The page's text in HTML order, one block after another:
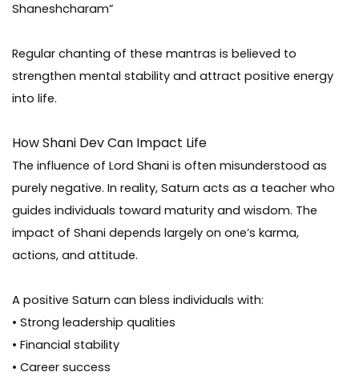
Shaneshcharam”
Regular chanting of these mantras is believed to
strengthen mental stability and attract positive energy
into life.
How Shani Dev Can Impact Life
The influence of Lord Shani is often misunderstood as
purely negative. In reality, Saturn acts as a teacher who
guides individuals toward maturity and wisdom. The
impact of Shani depends largely on one’s karma,
actions, and attitude.
A positive Saturn can bless individuals with:
• Strong leadership qualities
• Financial stability
• Career success